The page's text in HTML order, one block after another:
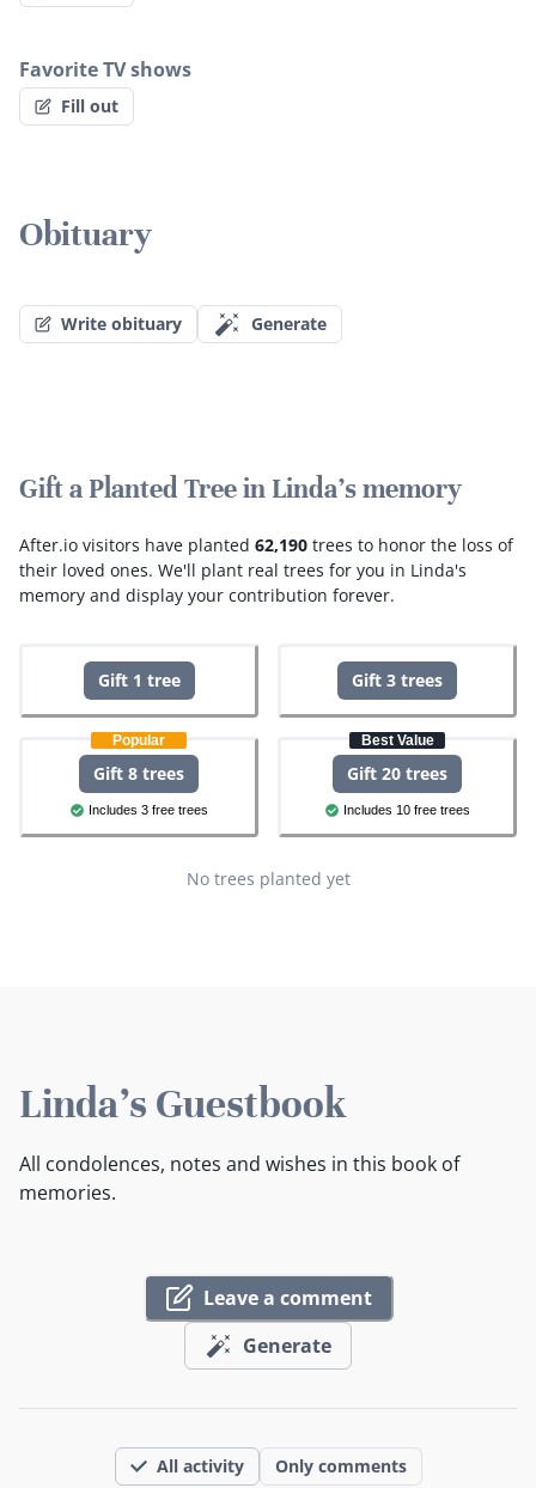
Favorite TV shows
Fill out
Obituary
Write obituary Generate
Gift a Planted Tree in Linda's memory
After.io visitors have planted 62,190 trees to honor the loss of
their loved ones. We'll plant real trees for you in Linda's
memory and display your contribution forever.
Gift 1 tree Gift 3 trees
Popular
Gift 8 trees
Includes 3 free trees
Best Value
Gift 20 trees
Includes 10 free trees
No trees planted yet
Linda's Guestbook
All condolences, notes and wishes in this book of
memories.
Leave a comment
Generate
All activity Only comments